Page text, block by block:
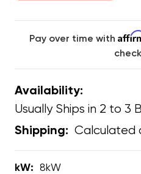
Pay over time with
Availability:
Usually Ships in 2 to 3
Shipping: Calculated
kW: 8kW